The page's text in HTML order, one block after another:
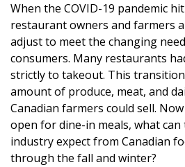
When the COVID-19 pandemic
restaurant owners and farmers
adjust to meet the changing
consumers. Many restaurants
strictly to takeout. This
amount of produce, meat, and
Canadian farmers could sell.
open for dine-in meals, what
industry expect from Canadian
through the fall and winter?